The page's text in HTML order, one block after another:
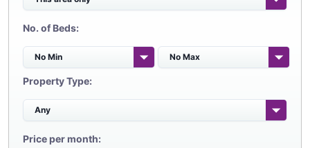
No. of Beds:
Property Type:
Price per month: